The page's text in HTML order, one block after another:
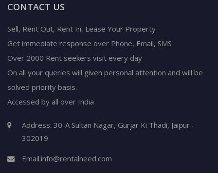
CONTACT US
Sell, Rent Out, Rent In, Lease Your Property
Get immediate response over Phone, Email, SMS
Over 2000 Rent seekers visit every day
On all your queries will given personal attention and will be
solved priority basis.
Accessed by all over India
Address: 30-A Sultan Nagar, Gurjar Ki Thadi, Jaipur -
302019
Email:info@rentalneed.com